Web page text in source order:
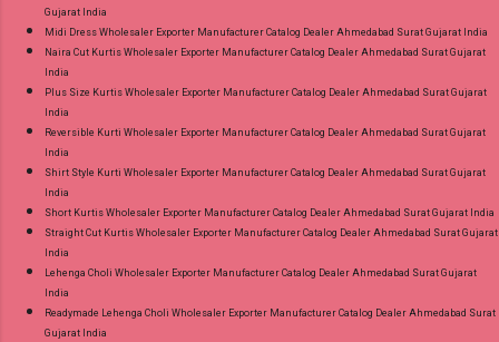
Gujarat India
Midi Dress Wholesaler Exporter Manufacturer Catalog Dealer Ahmedabad Surat Gujarat India
Naira Cut Kurtis Wholesaler Exporter Manufacturer Catalog Dealer Ahmedabad Surat Gujarat
India
Plus Size Kurtis Wholesaler Exporter Manufacturer Catalog Dealer Ahmedabad Surat Gujarat
India
Reversible Kurti Wholesaler Exporter Manufacturer Catalog Dealer Ahmedabad Surat Gujarat
India
Shirt Style Kurti Wholesaler Exporter Manufacturer Catalog Dealer Ahmedabad Surat Gujarat
India
Short Kurtis Wholesaler Exporter Manufacturer Catalog Dealer Ahmedabad Surat Gujarat India
Straight Cut Kurtis Wholesaler Exporter Manufacturer Catalog Dealer Ahmedabad Surat Gujarat
India
Lehenga Choli Wholesaler Exporter Manufacturer Catalog Dealer Ahmedabad Surat Gujarat
India
Readymade Lehenga Choli Wholesaler Exporter Manufacturer Catalog Dealer Ahmedabad Surat
Gujarat India